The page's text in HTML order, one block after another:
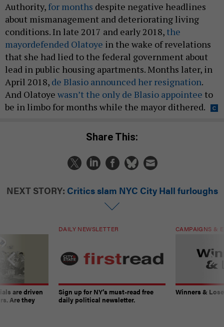
Authority, for months despite negative headlines
about mismanagement and deteriorating living
conditions. In late 2017 and early 2018, the
mayordefended Olatoye in the wake of revelations
that she had lied to the federal government about
lead in public housing apartments. Months later, in
April 2018, de Blasio announced her resignation.
And Olatoye wasn’t the only de Blasio appointee to
be in limbo for months while the mayor dithered.
Share This:
NEXT STORY: Critics slam NYC City Hall furloughs
are driven
Are they
DAILY NEWSLETTER
Sign up for NY’s must-read free
daily political newsletter.
CAMPAIGNS &
Winners &